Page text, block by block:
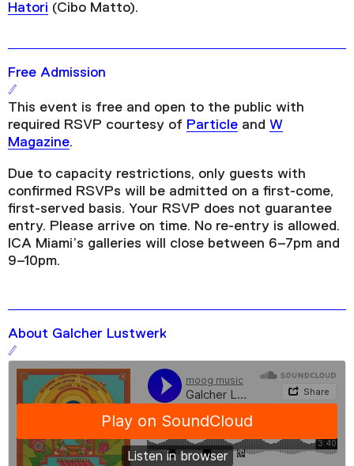
Hatori (Cibo Matto).
Free Admission
This event is free and open to the public with
required RSVP courtesy of Particle and W
Magazine.
Due to capacity restrictions, only guests with
confirmed RSVPs will be admitted on a first-come,
first-served basis. Your RSVP does not guarantee
entry. Please arrive on time. No re-entry is allowed.
ICA Miami’s galleries will close between 6–7pm and
9–10pm.
About Galcher Lustwerk